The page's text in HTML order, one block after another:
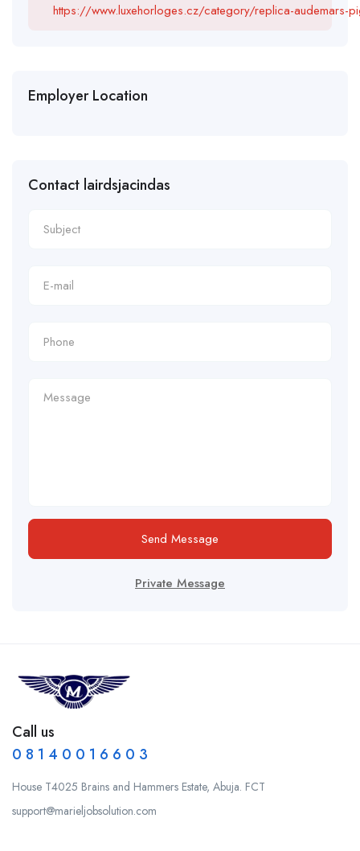
https://www.luxehorloges.cz/category/replica-audemars-
Employer Location
Contact lairdsjacindas
Send Message
Private Message
Call us
0 8 1 4 0 0 1 6 6 0 3
House T4025 Brains and Hammers Estate, Abuja. FCT
support@marieljobsolution.com